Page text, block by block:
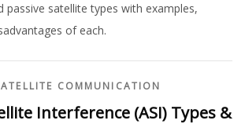
passive satellite types with examples,
of each.
COMMUNICATION
Interference (ASI) Types &